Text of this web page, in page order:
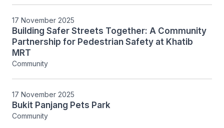
17 November 2025
Building Safer Streets Together: A Community
Partnership for Pedestrian Safety at Khatib
MRT
Community
17 November 2025
Bukit Panjang Pets Park
Community